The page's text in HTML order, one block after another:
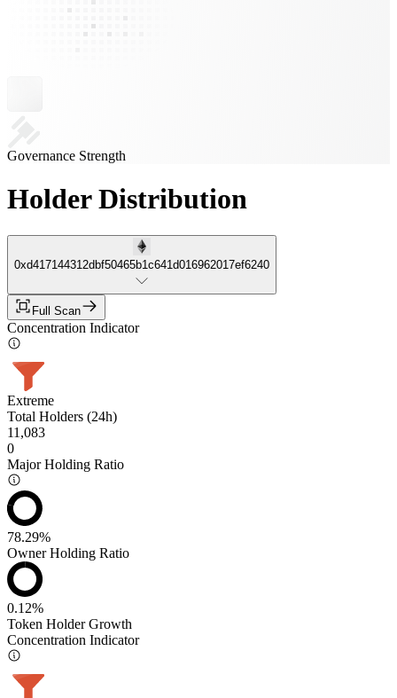
Governance Strength
Holder Distribution
0xd417144312dbf50465b1c641d016962017ef6240
Full Scan
Concentration Indicator
Extreme
Total Holders (24h)
11,083
0
Major Holding Ratio
78.29%
Owner Holding Ratio
0.12%
Token Holder Growth
Concentration Indicator